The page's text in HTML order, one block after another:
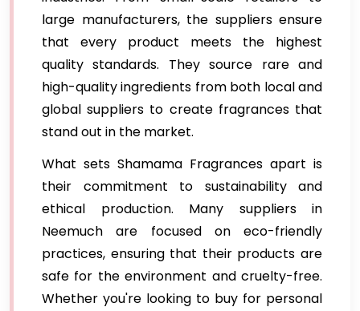
large manufacturers, the suppliers ensure
that every product meets the highest
quality standards. They source rare and
high-quality ingredients from both local and
global suppliers to create fragrances that
stand out in the market.
What sets Shamama Fragrances apart is
their commitment to sustainability and
ethical production. Many suppliers in
Neemuch are focused on eco-friendly
practices, ensuring that their products are
safe for the environment and cruelty-free.
Whether you're looking to buy for personal